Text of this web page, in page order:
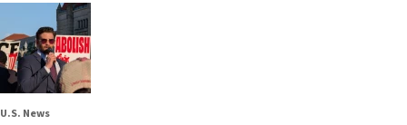
U.S. News